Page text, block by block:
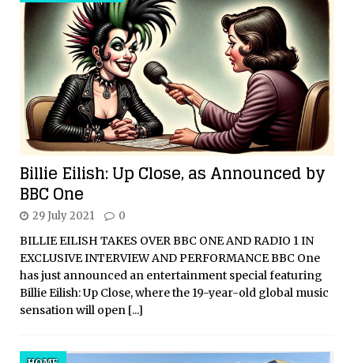
Billie Eilish: Up Close, as Announced by
BBC One
29 July 2021 0
BILLIE EILISH TAKES OVER BBC ONE AND RADIO 1 IN
EXCLUSIVE INTERVIEW AND PERFORMANCE BBC One
has just announced an entertainment special featuring
Billie Eilish: Up Close, where the 19-year-old global music
sensation will open [...]